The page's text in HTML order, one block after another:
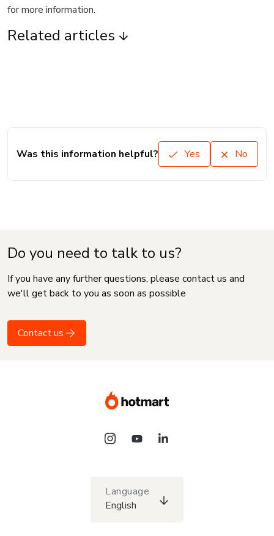
for more information.
Related articles
Was this information helpful? Yes No
Do you need to talk to us?
If you have any further questions, please contact us and
we'll get back to you as soon as possible
Contact us
Language
English